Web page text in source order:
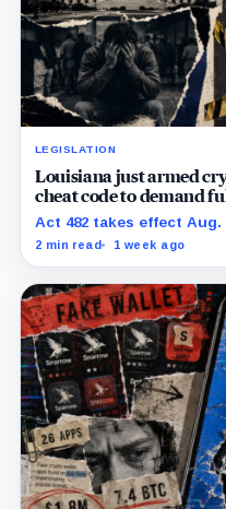
LEGISLATION
Louisiana just armed
cheat code to demand
operators
Act 482 takes effect
document requests can
2 min read 1 week ago